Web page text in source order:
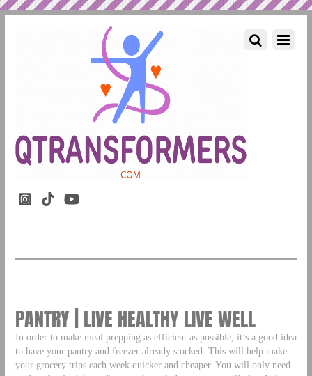
PANTRY | LIVE HEALTHY LIVE WELL
In order to make meal prepping as efficient as possible, it’s a good idea
to have your pantry and freezer already stocked. This will help make
your grocery trips each week quicker and cheaper. You will only need